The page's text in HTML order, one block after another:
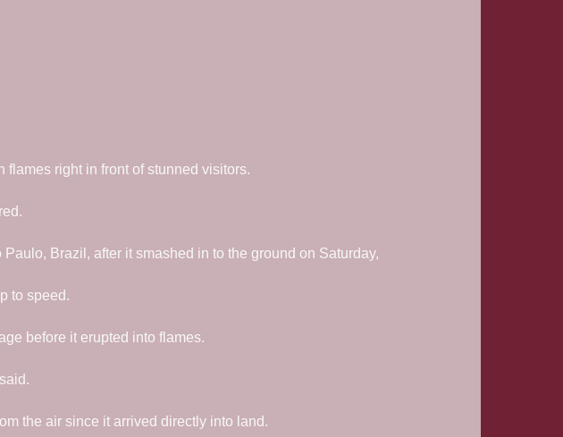
right in front of stunned visitors.
Brazil, after it smashed in to the ground on Saturday,
to speed.
before it erupted into flames.
the air since it arrived directly into land.